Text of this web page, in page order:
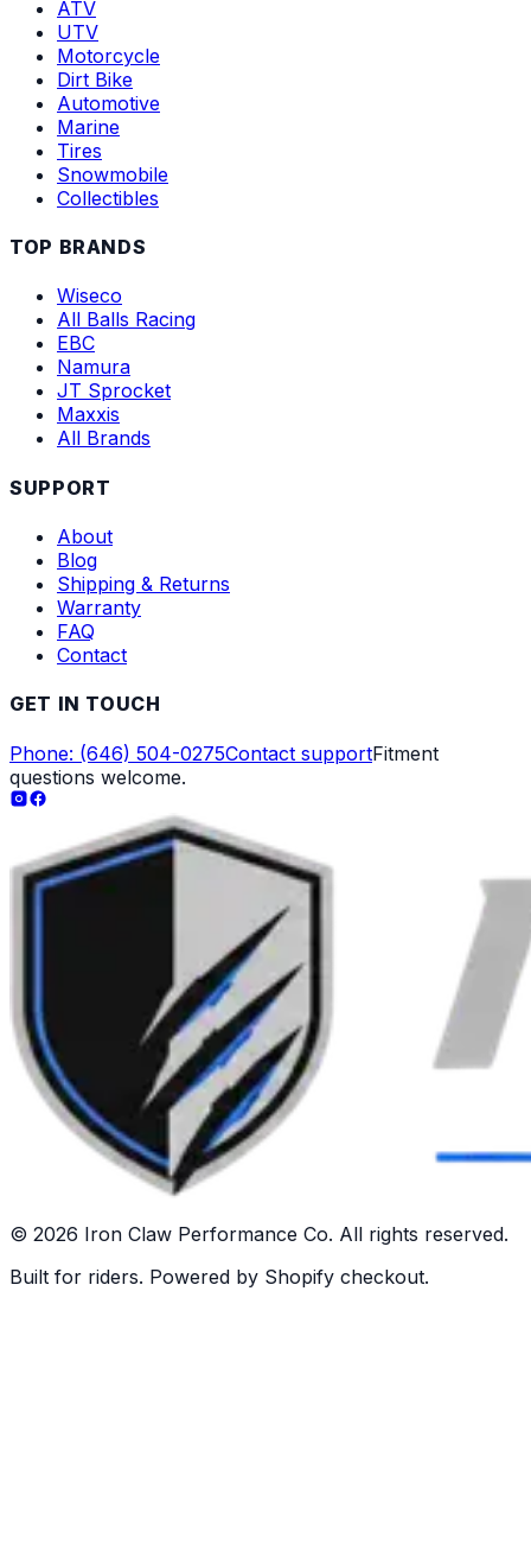
ATV
UTV
Motorcycle
Dirt Bike
Automotive
Marine
Tires
Snowmobile
Collectibles
TOP BRANDS
Wiseco
All Balls Racing
EBC
Namura
JT Sprocket
Maxxis
All Brands
SUPPORT
About
Blog
Shipping & Returns
Warranty
FAQ
Contact
GET IN TOUCH
Phone: (646) 504-0275Contact supportFitment
questions welcome.
© 2026 Iron Claw Performance Co. All rights reserved.
Built for riders. Powered by Shopify checkout.